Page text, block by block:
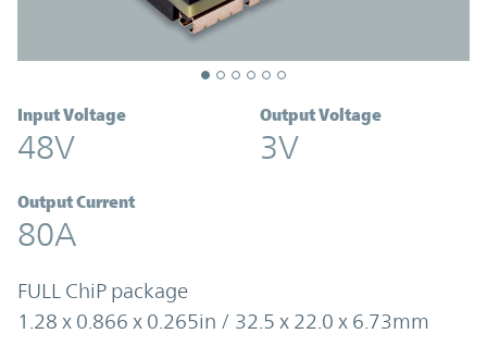
Input Voltage
48V
Output Voltage
3V
Output Current
80A
FULL ChiP package
1.28 x 0.866 x 0.265in / 32.5 x 22.0 x 6.73mm